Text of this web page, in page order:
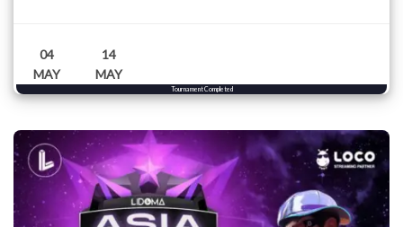
04
MAY
14
MAY
Tournament Completed